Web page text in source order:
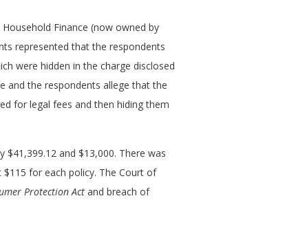
Finance (now owned by
represented that the respondents
were hidden in the charge disclosed
and the respondents allege that the
for legal fees and then hiding them
and $13,000. There was
for each policy. The Court of
Protection Act and breach of